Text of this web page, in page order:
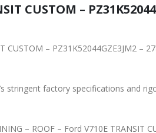
CUSTOM –
– PZ31K52044GZE3JM2 –
stringent factory specifications and
– ROOF – Ford V710E TRANSIT